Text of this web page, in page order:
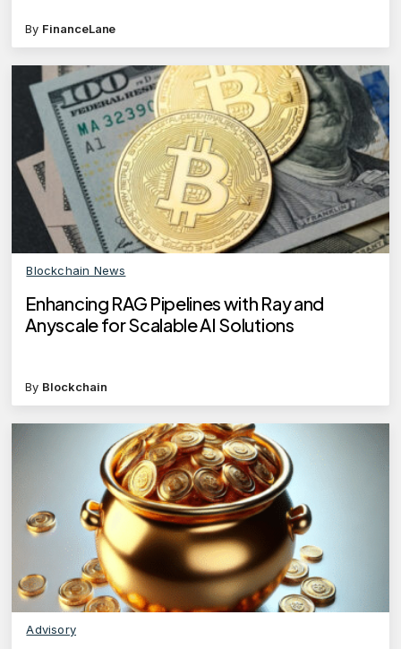
By FinanceLane
Blockchain News
Enhancing RAG Pipelines with Ray and
Anyscale for Scalable AI Solutions
By Blockchain
Advisory